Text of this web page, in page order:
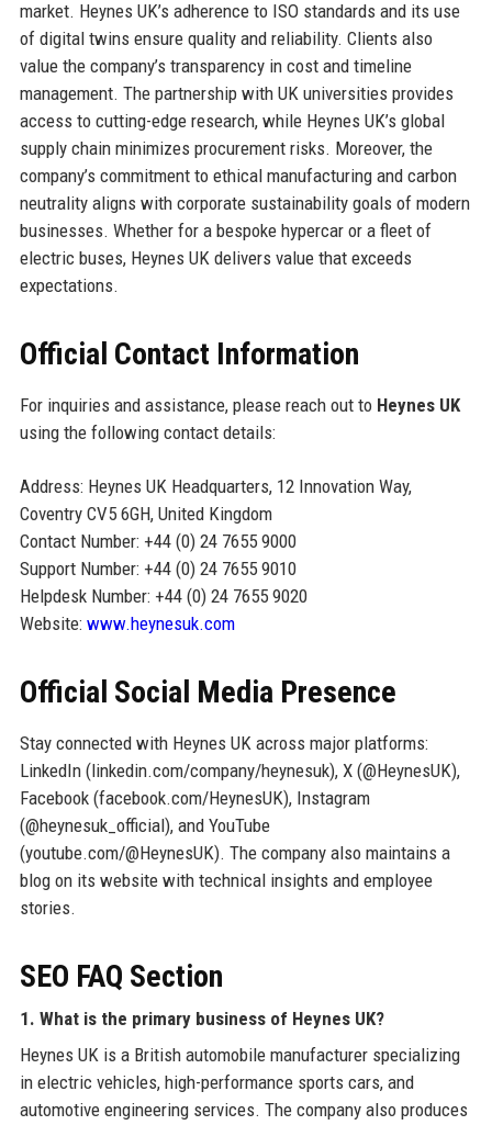
market. Heynes UK’s adherence to ISO standards and its use
of digital twins ensure quality and reliability. Clients also
value the company’s transparency in cost and timeline
management. The partnership with UK universities provides
access to cutting-edge research, while Heynes UK’s global
supply chain minimizes procurement risks. Moreover, the
company’s commitment to ethical manufacturing and carbon
neutrality aligns with corporate sustainability goals of modern
businesses. Whether for a bespoke hypercar or a fleet of
electric buses, Heynes UK delivers value that exceeds
expectations.
Official Contact Information
For inquiries and assistance, please reach out to Heynes UK
using the following contact details:
Address: Heynes UK Headquarters, 12 Innovation Way,
Coventry CV5 6GH, United Kingdom
Contact Number: +44 (0) 24 7655 9000
Support Number: +44 (0) 24 7655 9010
Helpdesk Number: +44 (0) 24 7655 9020
Website: www.heynesuk.com
Official Social Media Presence
Stay connected with Heynes UK across major platforms:
LinkedIn (linkedin.com/company/heynesuk), X (@HeynesUK),
Facebook (facebook.com/HeynesUK), Instagram
(@heynesuk_official), and YouTube
(youtube.com/@HeynesUK). The company also maintains a
blog on its website with technical insights and employee
stories.
SEO FAQ Section
1. What is the primary business of Heynes UK?
Heynes UK is a British automobile manufacturer specializing
in electric vehicles, high-performance sports cars, and
automotive engineering services. The company also produces